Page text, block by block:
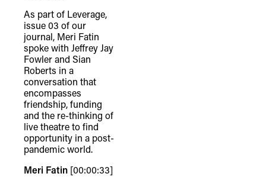
As part of Leverage,
issue 03 of our
journal, Meri Fatin
spoke with Jeffrey Jay
Fowler and Sian
Roberts in a
conversation that
encompasses
friendship, funding
and the re-thinking of
live theatre to find
opportunity in a post-
pandemic world.
Meri Fatin [00:00:33]